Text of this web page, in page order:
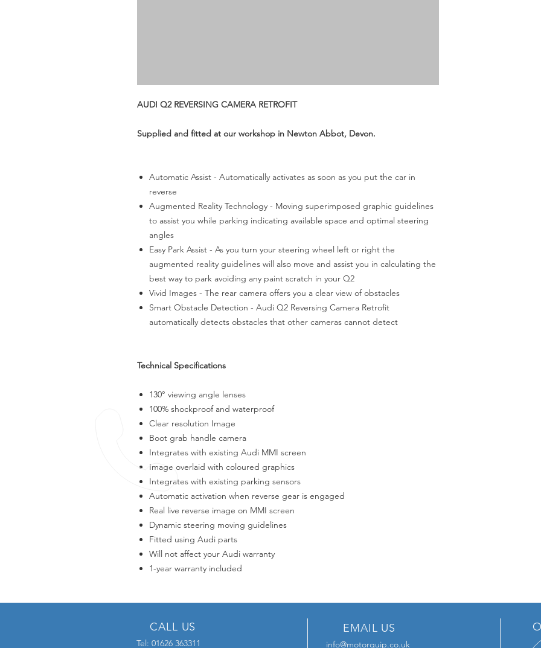
AUDI Q2 REVERSING CAMERA RETROFIT
Supplied and fitted at our workshop in Newton Abbot, Devon.
Automatic Assist - Automatically activates as soon as you put the car in
reverse
Augmented Reality Technology - Moving superimposed graphic guidelines
to assist you while parking indicating available space and optimal steering
angles
Easy Park Assist - As you turn your steering wheel left or right the
augmented reality guidelines will also move and assist you in calculating the
best way to park avoiding any paint scratch in your Q2
Vivid Images - The rear camera offers you a clear view of obstacles
Smart Obstacle Detection - Audi Q2 Reversing Camera Retrofit
automatically detects obstacles that other cameras cannot detect
Technical Specifications
130° viewing angle lenses
100% shockproof and waterproof
Clear resolution Image
Boot grab handle camera
Integrates with existing Audi MMI screen
Image overlaid with coloured graphics
Integrates with existing parking sensors
Automatic activation when reverse gear is engaged
Real live reverse image on MMI screen
Dynamic steering moving guidelines
Fitted using Audi parts
Will not affect your Audi warranty
1-year warranty included
CALL US
Tel: 01626 363311
EMAIL US
info@motorquip.co.uk